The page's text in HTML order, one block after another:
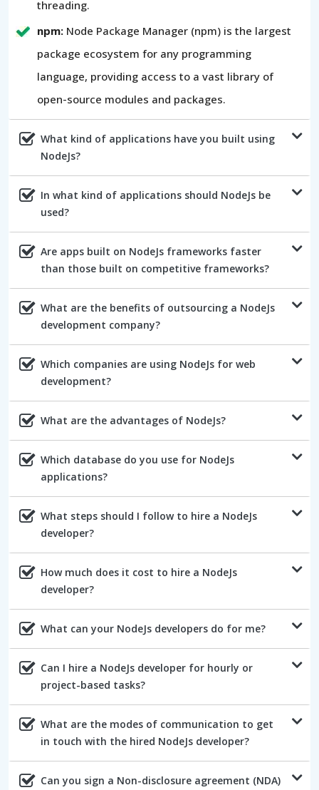
threading.
npm: Node Package Manager (npm) is the largest
package ecosystem for any programming
language, providing access to a vast library of
open-source modules and packages.
What kind of applications have you built using
NodeJs?
In what kind of applications should NodeJs be
used?
Are apps built on NodeJs frameworks faster
than those built on competitive frameworks?
What are the benefits of outsourcing a NodeJs
development company?
Which companies are using NodeJs for web
development?
What are the advantages of NodeJs?
Which database do you use for NodeJs
applications?
What steps should I follow to hire a NodeJs
developer?
How much does it cost to hire a NodeJs
developer?
What can your NodeJs developers do for me?
Can I hire a NodeJs developer for hourly or
project-based tasks?
What are the modes of communication to get
in touch with the hired NodeJs developer?
Can you sign a Non-disclosure agreement (NDA)